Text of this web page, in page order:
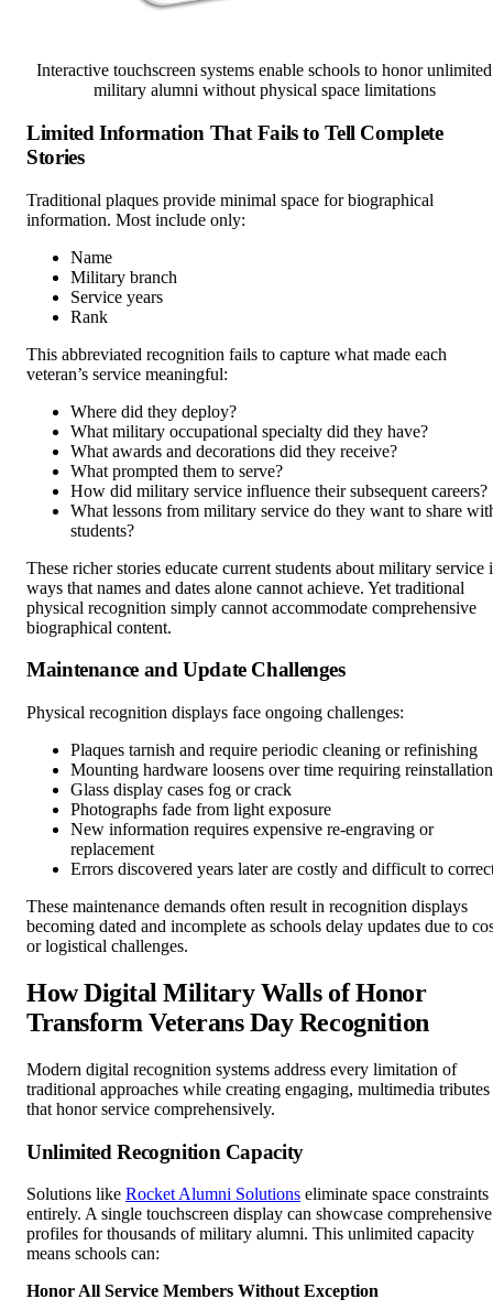
Interactive touchscreen systems enable schools to honor unlimited
military alumni without physical space limitations
Limited Information That Fails to Tell Complete
Stories
Traditional plaques provide minimal space for biographical
information. Most include only:
Name
Military branch
Service years
Rank
This abbreviated recognition fails to capture what made each
veteran’s service meaningful:
Where did they deploy?
What military occupational specialty did they have?
What awards and decorations did they receive?
What prompted them to serve?
How did military service influence their subsequent careers?
What lessons from military service do they want to share
students?
These richer stories educate current students about military service
ways that names and dates alone cannot achieve. Yet traditional
physical recognition simply cannot accommodate comprehensive
biographical content.
Maintenance and Update Challenges
Physical recognition displays face ongoing challenges:
Plaques tarnish and require periodic cleaning or refinishing
Mounting hardware loosens over time requiring reinstallation
Glass display cases fog or crack
Photographs fade from light exposure
New information requires expensive re-engraving or
replacement
Errors discovered years later are costly and difficult to
These maintenance demands often result in recognition displays
becoming dated and incomplete as schools delay updates due to
or logistical challenges.
How Digital Military Walls of Honor
Transform Veterans Day Recognition
Modern digital recognition systems address every limitation of
traditional approaches while creating engaging, multimedia tributes
that honor service comprehensively.
Unlimited Recognition Capacity
Solutions like Rocket Alumni Solutions eliminate space constraints
entirely. A single touchscreen display can showcase comprehensive
profiles for thousands of military alumni. This unlimited capacity
means schools can:
Honor All Service Members Without Exception